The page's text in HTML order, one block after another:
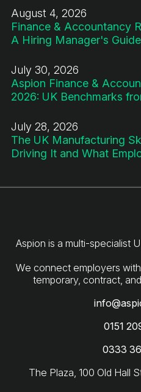
August 4, 2026
Finance & Accountancy
A Hiring Manager's
July 30, 2026
Aspion Finance &
2026: UK Benchmarks
July 28, 2026
The UK Manufacturing
Driving It and What
Aspion is a multi-specialist
We connect employers
0151
0333
The Plaza, 100 Old Hall